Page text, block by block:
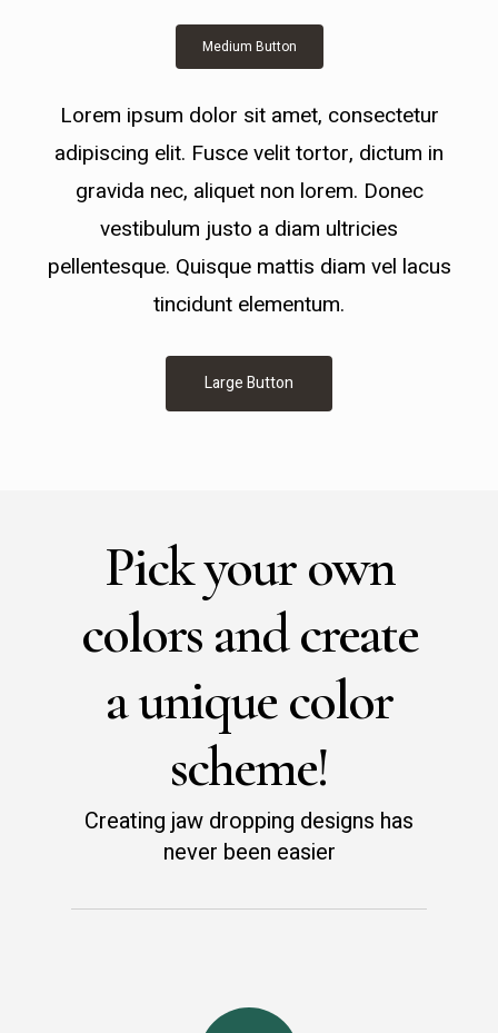
Medium Button
Lorem ipsum dolor sit amet, consectetur
adipiscing elit. Fusce velit tortor, dictum in
gravida nec, aliquet non lorem. Donec
vestibulum justo a diam ultricies
pellentesque. Quisque mattis diam vel lacus
tincidunt elementum.
Large Button
Pick your own
colors and create
a unique color
scheme!
Creating jaw dropping designs has
never been easier